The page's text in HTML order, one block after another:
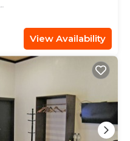
View Availability